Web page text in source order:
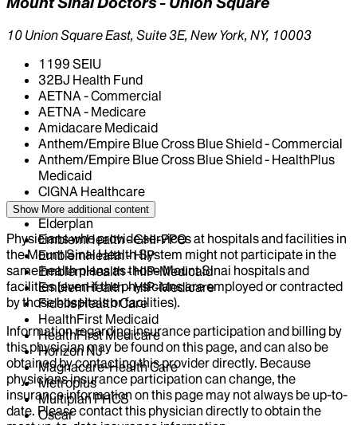
10 Union Square East, Suite 3E, New York, NY, 10003
1199 SEIU
32BJ Health Fund
AETNA - Commercial
AETNA - Medicare
Amidacare Medicaid
Anthem/Empire Blue Cross Blue Shield - Commercial
Anthem/Empire Blue Cross Blue Shield - HealthPlus
Medicaid
CIGNA Healthcare
Centivo
Elderplan
EmblemHealth - GHI-PPO
EmblemHealth - HIP
EmblemHealth - HIP-Medicaid
EmblemHealth - HIP-Medicare
Fidelis Health Care
HealthFirst Medicaid
HealthFirst Medicare
Horizon NJ
Magnacare-Health Care
Metroplus
Multiplan PHCS
Oscar
Show More additional content
Physicians who provide services at hospitals and facilities in
the Mount Sinai Health System might not participate in the
same health plans as those Mount Sinai hospitals and
facilities (even if the physicians are employed or contracted
by those hospitals or facilities).
Information regarding insurance participation and billing by
this physician may be found on this page, and can also be
obtained by contacting this provider directly. Because
physicians insurance participation can change, the
insurance information on this page may not always be up-to-
date. Please contact this physician directly to obtain the